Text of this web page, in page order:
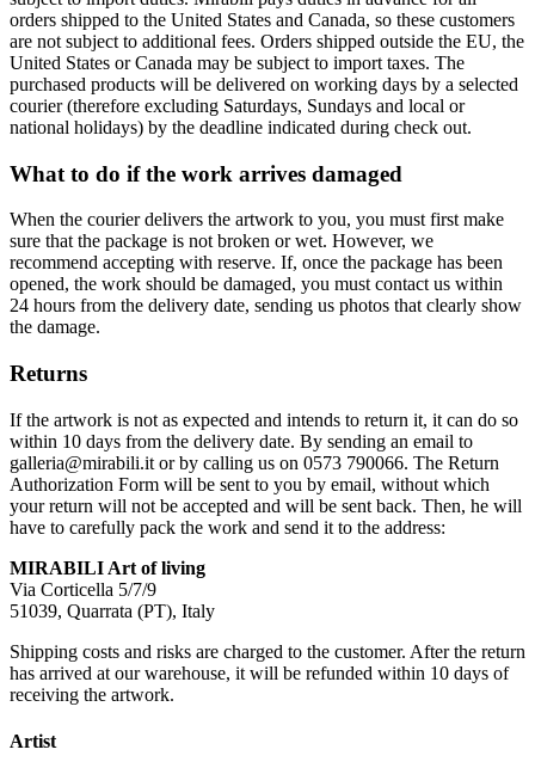
orders shipped to the United States and Canada, so these customers
are not subject to additional fees. Orders shipped outside the EU, the
United States or Canada may be subject to import taxes. The
purchased products will be delivered on working days by a selected
courier (therefore excluding Saturdays, Sundays and local or
national holidays) by the deadline indicated during check out.
What to do if the work arrives damaged
When the courier delivers the artwork to you, you must first make
sure that the package is not broken or wet. However, we
recommend accepting with reserve. If, once the package has been
opened, the work should be damaged, you must contact us within
24 hours from the delivery date, sending us photos that clearly show
the damage.
Returns
If the artwork is not as expected and intends to return it, it can do so
within 10 days from the delivery date. By sending an email to
galleria@mirabili.it or by calling us on 0573 790066. The Return
Authorization Form will be sent to you by email, without which
your return will not be accepted and will be sent back. Then, he will
have to carefully pack the work and send it to the address:
MIRABILI Art of living
Via Corticella 5/7/9
51039, Quarrata (PT), Italy
Shipping costs and risks are charged to the customer. After the return
has arrived at our warehouse, it will be refunded within 10 days of
receiving the artwork.
Artist